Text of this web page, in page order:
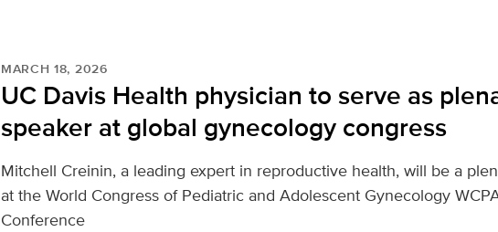
MARCH 18, 2026
UC Davis Health physician to serve as
speaker at global gynecology congress
Mitchell Creinin, a leading expert in reproductive health, will be a
at the World Congress of Pediatric and Adolescent Gynecology
Conference